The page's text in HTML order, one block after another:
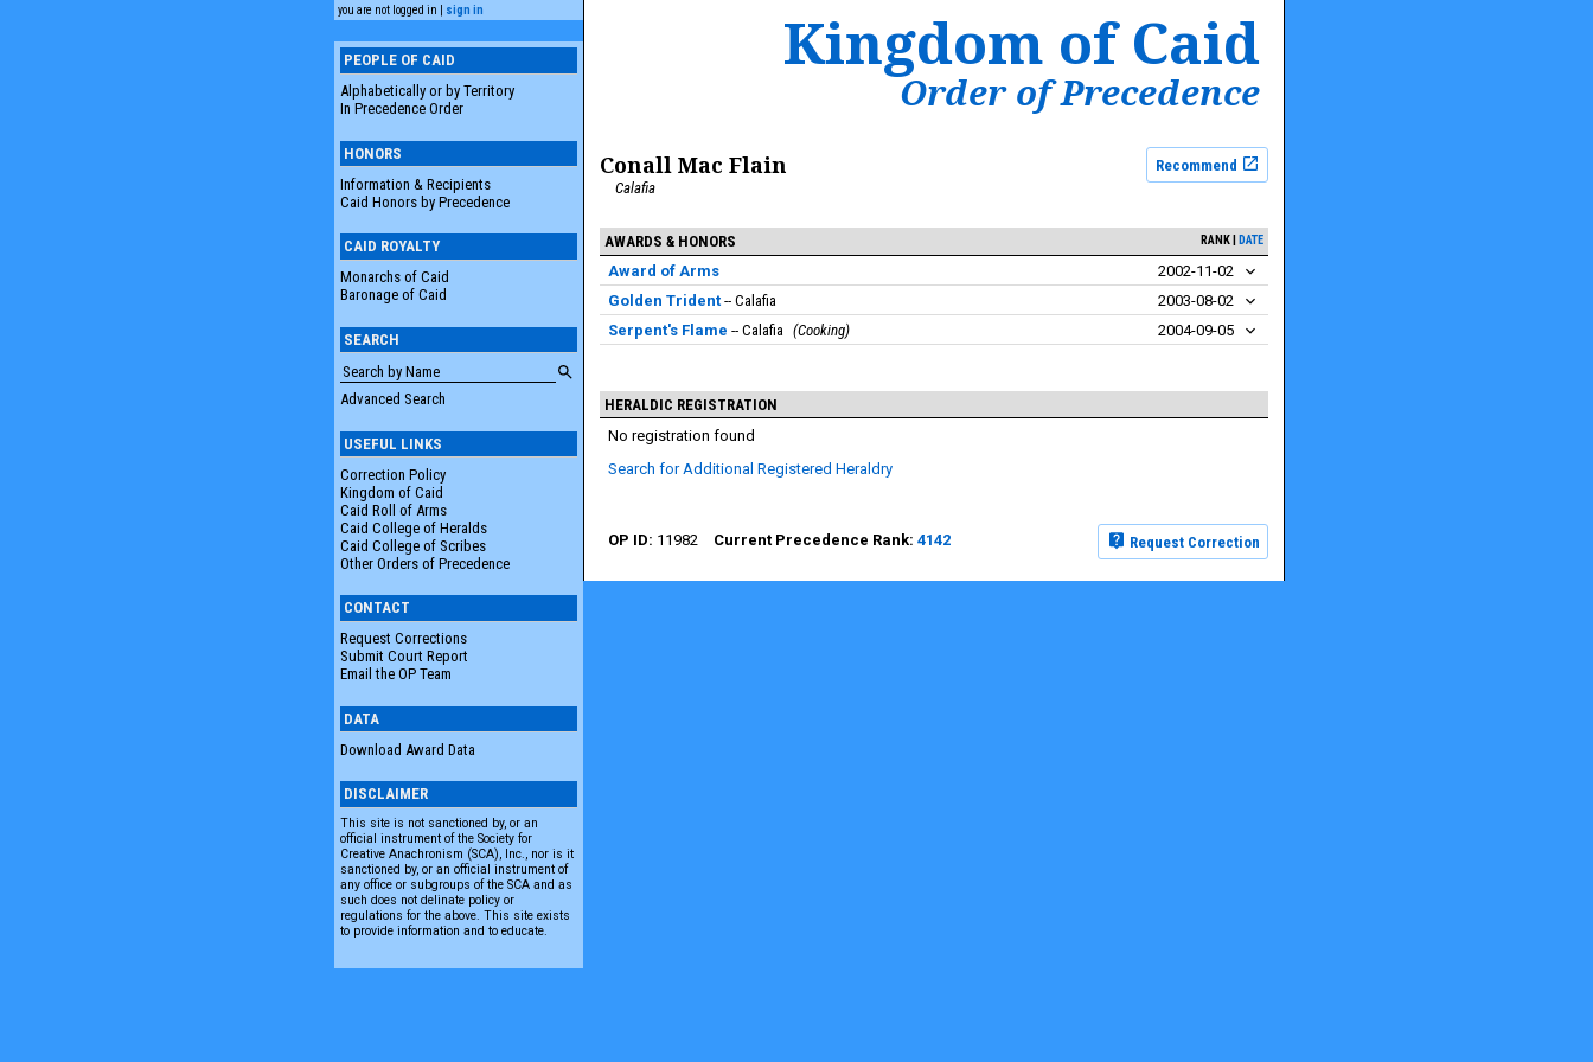
you are not logged in | sign in
PEOPLE OF CAID
Alphabetically or by Territory
In Precedence Order
HONORS
Information & Recipients
Caid Honors by Precedence
CAID ROYALTY
Monarchs of Caid
Baronage of Caid
SEARCH
Advanced Search
USEFUL LINKS
Correction Policy
Kingdom of Caid
Caid Roll of Arms
Caid College of Heralds
Caid College of Scribes
Other Orders of Precedence
CONTACT
Request Corrections
Submit Court Report
Email the OP Team
DATA
Download Award Data
DISCLAIMER
This site is not sanctioned by, or an
official instrument of the Society for
Creative Anachronism (SCA), Inc., nor is it
sanctioned by, or an official instrument of
any office or subgroups of the SCA and as
such does not delinate policy or
regulations for the above. This site exists
to provide information and to educate.
Kingdom of Caid
Order of Precedence
Conall Mac Flain
Recommend
Calafia
AWARDS & HONORS RANK DATE
Award of Arms
2002-11-02
Golden Trident
Calafia
2003-08-02
Serpent's Flame
Calafia Cooking 2004-09-05
HERALDIC REGISTRATION
No registration found
Search for Additional Registered Heraldry
Request Correction
11982 4142